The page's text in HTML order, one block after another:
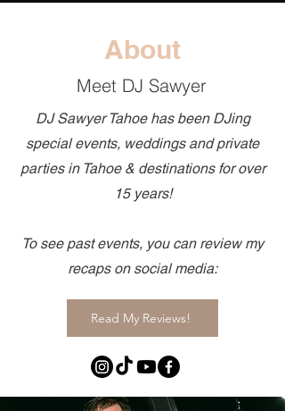
About
Meet DJ Sawyer
DJ Sawyer Tahoe has been DJing
special events, weddings and private
parties in Tahoe & destinations for over
15 years!
To see past events, you can review my
recaps on social media:
Read My Reviews!